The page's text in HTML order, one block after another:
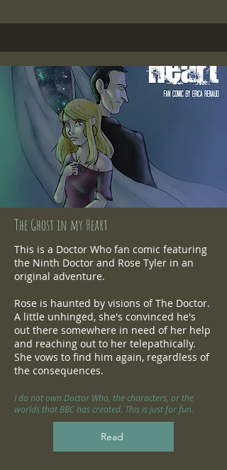
The Ghost in my Heart
This is a Doctor Who fan comic featuring
the Ninth Doctor and Rose Tyler in an
original adventure.
Rose is haunted by visions of The Doctor.
A little unhinged, she's convinced he's
out there somewhere in need of her help
and reaching out to her telepathically.
She vows to find him again, regardless of
the consequences.
I do not own Doctor Who, the characters, or the
worlds that BBC has created. This is just for fun.
Read